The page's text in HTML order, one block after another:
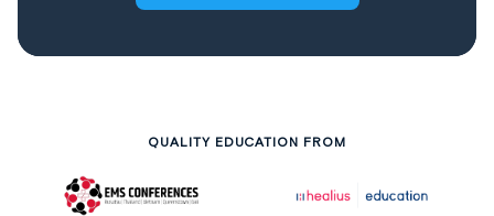
QUALITY EDUCATION FROM